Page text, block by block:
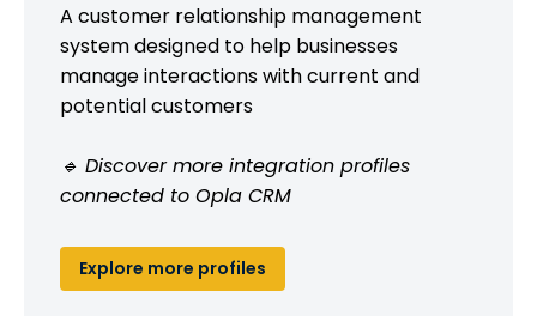
A customer relationship management
system designed to help businesses
manage interactions with current and
potential customers
🔹 Discover more integration profiles
connected to Opla CRM
Explore more profiles